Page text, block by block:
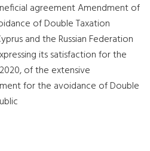
agreement Amendment of
of Double Taxation
and the Russian Federation
its satisfaction for the
of the extensive
for the avoidance of Double